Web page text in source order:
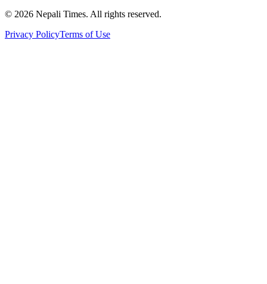
© 2026 Nepali Times. All rights reserved.
Privacy PolicyTerms of Use